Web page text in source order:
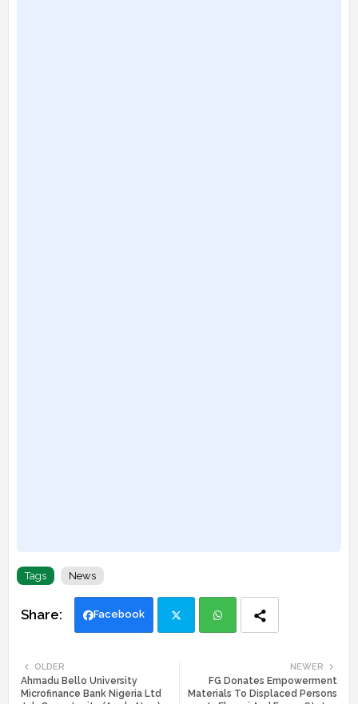
Tags News
Facebook
ats
NEWER
FG Donates Empowerment
Materials To Displaced Persons
OLDER
Ahmadu Bello University
Microfinance Bank Nigeria Ltd